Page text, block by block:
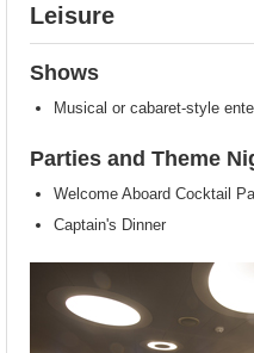
Leisure
Shows
Musical or cabaret-style
Parties and Theme
Welcome Aboard Cocktail
Captain's Dinner